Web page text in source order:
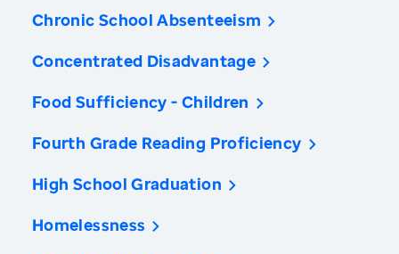
Chronic School Absenteeism
Concentrated Disadvantage
Food Sufficiency - Children
Fourth Grade Reading Proficiency
High School Graduation
Homelessness